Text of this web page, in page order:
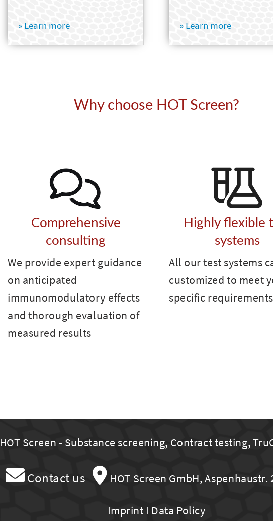
» Learn more » Learn more
Why choose HOT Screen?
Comprehensive
consulting
We provide expert guidance
on anticipated
immunomodulatory effects
and thorough evaluation of
measured results
Highly flexible
systems
All our test systems
customized to meet
specific
HOT Screen - Substance screening, Contract testing,
Contact us HOT Screen GmbH,
Imprint I Data Policy